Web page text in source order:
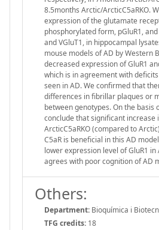
8.5months Arctic/ArcticC5aRKO.
expression of the glutamate
phosphorylated form, pGluR1,
and VGluT1, in hippocampal
mouse models of AD by Western
decreased expression of GluR1
which is in agreement with
seen in AD. We confirmed that
differences in fibrillar plaques or
between genotypes. On the basis
conclude that significant increase
ArcticC5aRKO (compared to
C5aR is beneficial in this AD
lower expression level of GluR1
agrees with poor cognition of AD
Others:
Department: Bioquímica i
TFG credits: 18